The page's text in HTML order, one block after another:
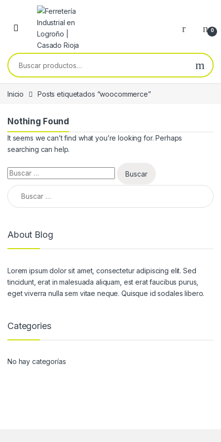
Skip to navigation
Skip to content
0
Buscar por:
Inicio Posts etiquetados “woocommerce”
Nothing Found
It seems we can’t find what you’re looking for. Perhaps
searching can help.
Buscar:
Buscar:
About Blog
Lorem ipsum dolor sit amet, consectetur adipiscing elit. Sed
tincidunt, erat in malesuada aliquam, est erat faucibus purus,
eget viverra nulla sem vitae neque. Quisque id sodales libero.
Categories
No hay categorías